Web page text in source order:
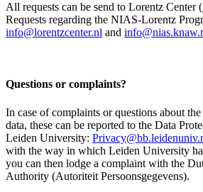
All requests can be send to Lorentz Center (
Requests regarding the NIAS-Lorentz
info@lorentzcenter.nl and
Questions or complaints?
In case of complaints or questions about
data, these can be reported to the Data
Leiden University:
with the way in which Leiden University
you can then lodge a complaint with the
Authority (Autoriteit Persoonsgegevens).